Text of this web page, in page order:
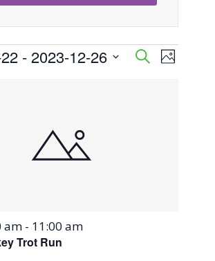
Events
SearchEvent
Photo
- 2023-12-26
Trot Run
am - 11:00 am